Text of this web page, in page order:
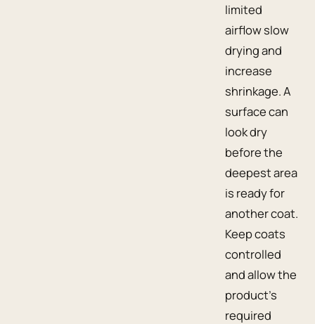
limited
airflow slow
drying and
increase
shrinkage. A
surface can
look dry
before the
deepest area
is ready for
another coat.
Keep coats
controlled
and allow the
product’s
required